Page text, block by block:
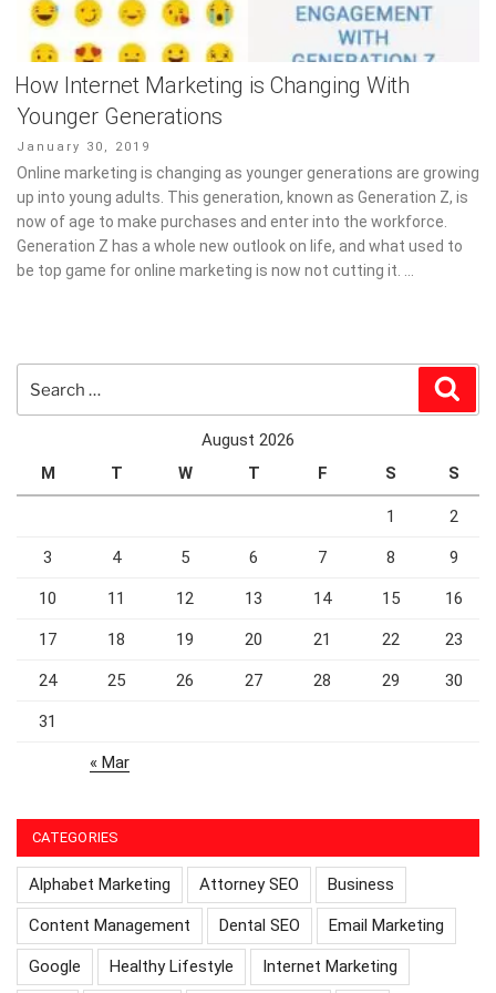
How Internet Marketing is Changing With
Younger Generations
Posted
on
January 30, 2019
Online marketing is changing as younger generations are growing
up into young adults. This generation, known as Generation Z, is
now of age to make purchases and enter into the workforce.
Generation Z has a whole new outlook on life, and what used to
be top game for online marketing is now not cutting it. …
August 2026
M
T W T F S S
1 2
3 4 5 6 7 8 9
10 11 12 13 14 15 16
17 18 19 20 21 22 23
24 25 26 27 28 29 30
31
« Mar
CATEGORIES
Alphabet Marketing Attorney SEO Business
Content Management Dental SEO Email Marketing
Google Healthy Lifestyle Internet Marketing